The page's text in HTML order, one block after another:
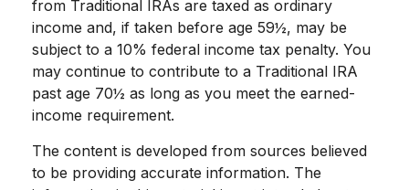
from Traditional IRAs are taxed as ordinary
income and, if taken before age 59½, may be
subject to a 10% federal income tax penalty. You
may continue to contribute to a Traditional IRA
past age 70½ as long as you meet the earned-
income requirement.
The content is developed from sources believed
to be providing accurate information. The